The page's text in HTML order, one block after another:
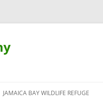
to
JAMAICA BAY WILDLIFE REFUGE